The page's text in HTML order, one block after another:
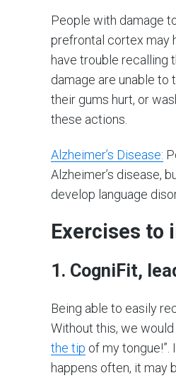
People with damage
prefrontal cortex may
have trouble recalling
damage are unable
their gums hurt, or
these actions.
Alzheimer’s Disease:
Alzheimer’s disease,
develop language
Exercises to
1. CogniFit,
Being able to easily
Without this, we
the tip of my
happens often, it may